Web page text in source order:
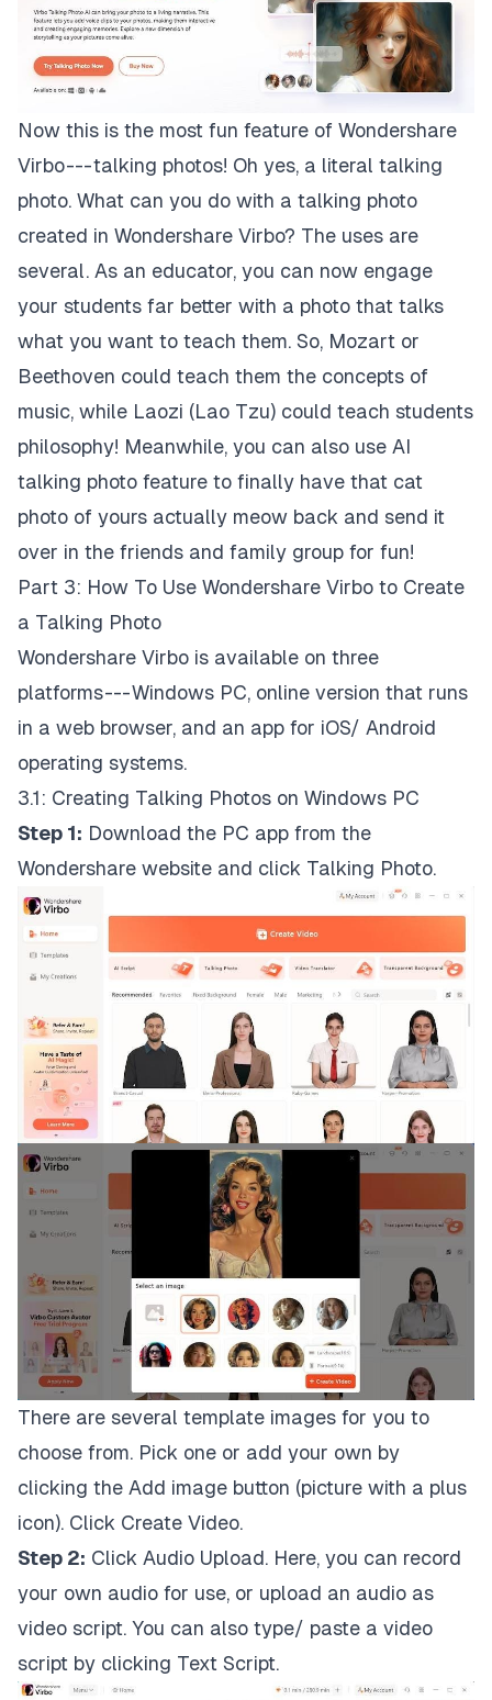
Now this is the most fun feature of Wondershare
Virbo --- talking photos! Oh yes, a literal talking
photo. What can you do with a talking photo
created in Wondershare Virbo? The uses are
several. As an educator, you can now engage
your students far better with a photo that talks
what you want to teach them. So, Mozart or
Beethoven could teach them the concepts of
music, while Laozi (Lao Tzu) could teach students
philosophy! Meanwhile, you can also use AI
talking photo feature to finally have that cat
photo of yours actually meow back and send it
over in the friends and family group for fun!
Part 3: How To Use Wondershare Virbo to Create
a Talking Photo
Wondershare Virbo is available on three
platforms --- Windows PC, online version that runs
in a web browser, and an app for iOS/ Android
operating systems.
3.1: Creating Talking Photos on Windows PC
Step 1: Download the PC app from the
Wondershare website and click Talking Photo.
There are several template images for you to
choose from. Pick one or add your own by
clicking the Add image button (picture with a plus
icon). Click Create Video.
Step 2: Click Audio Upload. Here, you can record
your own audio for use, or upload an audio as
video script. You can also type/ paste a video
script by clicking Text Script.